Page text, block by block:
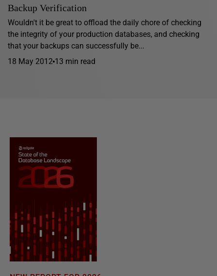
Backup Verification
Wouldn't it be great to offload the daily chore of checking
the integrity of your production databases, and checking
that your backups can successfully be...
18 May 2012 13 min read